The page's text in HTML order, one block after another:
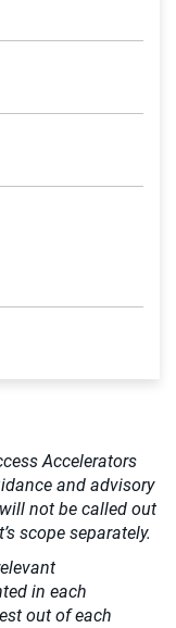
Accelerators
and advisory
not be called out
scope separately.
in each
out of each